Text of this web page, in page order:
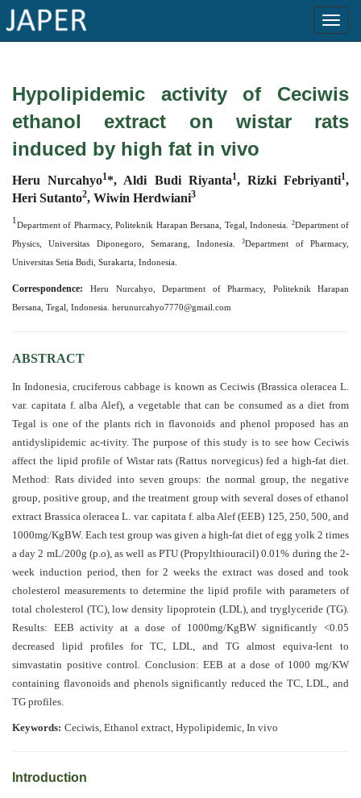
Current
Issue
Archive
Submit
Article
Conflicts
of
Interest
and
Access
Open
access
policy
Editorial
Policies
Peer
Review
Policy
Privacy
Publishing
Ethics
Generative
Policy
Hypolipidemic activity of Ceciwis
ethanol extract on wistar rats
induced by high fat in vivo
Heru Nurcahyo1*, Aldi Budi Riyanta1,Rizki Febriyanti1,
Heri Sutanto2, Wiwin Herdwiani3
1
Department of Pharmacy, Politeknik Harapan Bersana, Tegal, Indonesia. 2Department of
Physics, Universitas Diponegoro, Semarang, Indonesia.3Department of Pharmacy,
Universitas Setia Budi, Surakarta, Indonesia.
Correspondence: Heru Nurcahyo, Department of Pharmacy, Politeknik Harapan
Bersana, Tegal, Indonesia. herunurcahyo7770@gmail.com
ABSTRACT
In Indonesia, cruciferous cabbage is known as Ceciwis (Brassica oleracea L.
var. capitata f. alba Alef), a vegetable that can be consumed as a diet from
Tegal is one of the plants rich in flavonoids and phenol proposed has an
antidyslipidemic ac-tivity. The purpose of this study is to see how Ceciwis
affect the lipid profile of Wistar rats (Rattus norvegicus) fed a high-fat diet.
Method: Rats divided into seven groups: the normal group, the negative
group, positive group, and the treatment group with several doses of ethanol
extract Brassica oleracea L. var. capitata f. alba Alef (EEB) 125, 250, 500, and
1000mg/KgBW. Each test group was given a high-fat diet of egg yolk 2 times
a day 2 mL/200g (p.o), as well as PTU (Propylthiouracil) 0.01% during the 2-
week induction period, then for 2 weeks the extract was dosed and took
cholesterol measurements to determine the lipid profile with parameters of
total cholesterol (TC), low density lipoprotein (LDL), and tryglyceride (TG).
Results: EEB activity at a dose of 1000mg/KgBW significantly <0.05
decreased lipid profiles for TC, LDL, and TG almost equiva-lent to
simvastatin positive control. Conclusion: EEB at a dose of 1000 mg/KW
containing flavonoids and phenols significantly reduced the TC, LDL, and
TG profiles.
Keywords: Ceciwis, Ethanol extract, Hypolipidemic, In vivo
Introduction